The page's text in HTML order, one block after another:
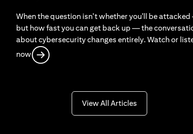
When the question isn't whether you'll be
but how fast you can get back up — the
about cybersecurity changes entirely. Watch or
now
View All Articlesopens in a new